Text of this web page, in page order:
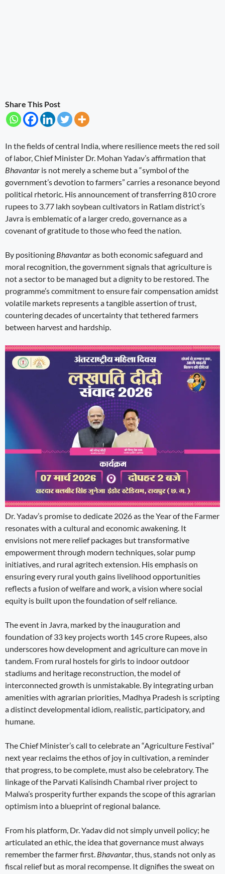
Share This Post
In the fields of central India, where resilience meets the red soil
of labor, Chief Minister Dr. Mohan Yadav’s affirmation that
Bhavantar is not merely a scheme but a “symbol of the
government’s devotion to farmers” carries a resonance beyond
political rhetoric. His announcement of transferring 810 crore
rupees to 3.77 lakh soybean cultivators in Ratlam district’s
Javra is emblematic of a larger credo, governance as a
covenant of gratitude to those who feed the nation.
By positioning Bhavantaras both economic safeguard and
moral recognition, the government signals that agriculture is
not a sector to be managed but a dignity to be restored. The
programme’s commitment to ensure fair compensation amidst
volatile markets represents a tangible assertion of trust,
countering decades of uncertainty that tethered farmers
between harvest and hardship.
Dr. Yadav’s promise to dedicate 2026 as the Year of the Farmer
resonates with a cultural and economic awakening. It
envisions not mere relief packages but transformative
empowerment through modern techniques, solar pump
initiatives, and rural agritech extension. His emphasis on
ensuring every rural youth gains livelihood opportunities
reflects a fusion of welfare and work, a vision where social
equity is built upon the foundation of self reliance.
The event in Javra, marked by the inauguration and
foundation of 33 key projects worth 145 crore Rupees, also
underscores how development and agriculture can move in
tandem. From rural hostels for girls to indoor outdoor
stadiums and heritage reconstruction, the model of
interconnected growth is unmistakable. By integrating urban
amenities with agrarian priorities, Madhya Pradesh is scripting
a distinct developmental idiom, realistic, participatory, and
humane.
The Chief Minister’s call to celebrate an “Agriculture Festival”
next year reclaims the ethos of joy in cultivation, a reminder
that progress, to be complete, must also be celebratory. The
linkage of the Parvati Kalisindh Chambal river project to
Malwa’s prosperity further expands the scope of this agrarian
optimism into a blueprint of regional balance.
From his platform, Dr. Yadav did not simply unveil policy; he
articulated an ethic, the idea that governance must always
remember the farmer first. Bhavantar, thus, stands not only as
fiscal relief but as moral recompense. It dignifies the sweat on